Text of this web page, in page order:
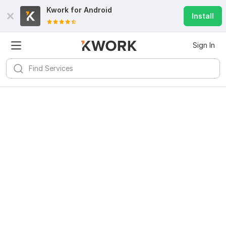
Kwork for Android
Install
Sign In